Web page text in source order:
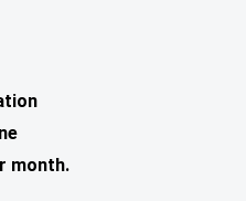
month.